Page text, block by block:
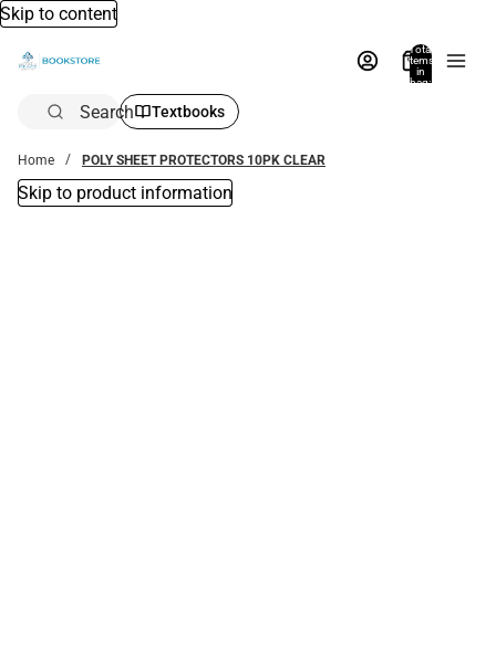
Skip to content
Total
items
in
bag:
Search Textbooks
Home POLY SHEET PROTECTORS 10PK CLEAR
Skip to product information